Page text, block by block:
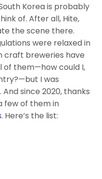
Korea is probably
of. After all, Hite,
the scene there.
were relaxed in
craft breweries have
of them—how could I,
I was
since 2020, thanks
few of them in
. Here’s the list: